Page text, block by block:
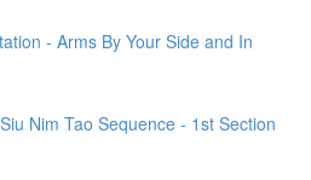
- Arms By Your Side and In
Nim Tao Sequence - 1st Section